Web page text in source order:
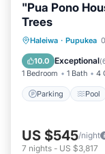
"Pua Pono
Trees
Haleiwa · Pupukea
10.0 Exceptional(
1 Bedroom 1 Bath 4
Parking Pool
Parking
Kitchen
US $545/night
7 nights - US $3,817